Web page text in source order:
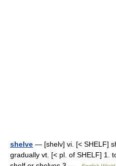
shelve — [shelv] vi. [< SHELF]
gradually vt. [< pl. of SHELF] 1.